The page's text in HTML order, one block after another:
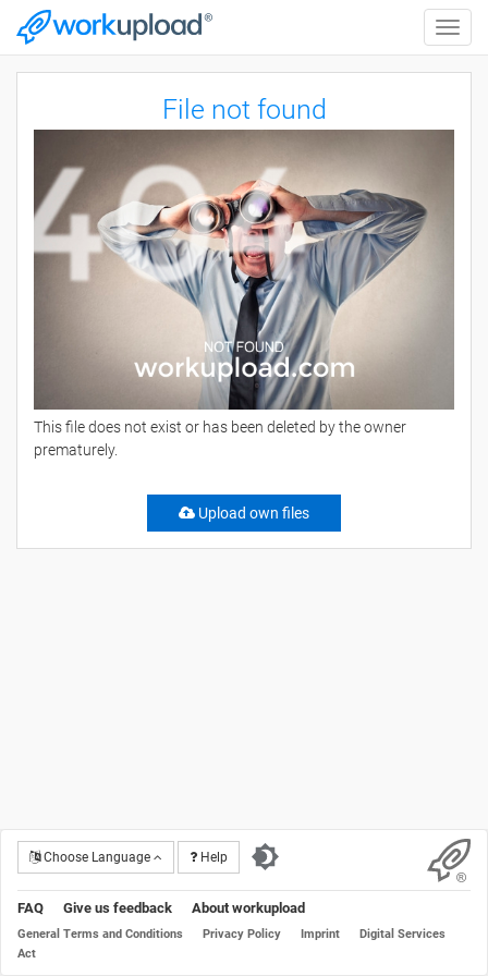
Toggle
File not found
This file does not exist or has been deleted by the owner
prematurely.
Upload own files
Choose Language Help
FAQ Give us feedback About workupload
General Terms and Conditions Privacy Policy Imprint
Digital Services
Act